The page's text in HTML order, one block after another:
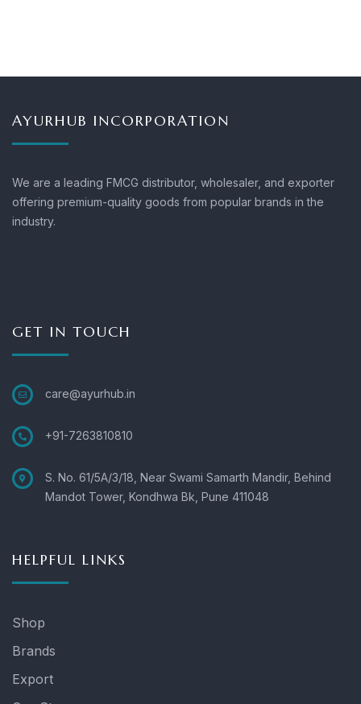
AYURHUB INCORPORATION
We are a leading FMCG distributor, wholesaler, and exporter
offering premium-quality goods from popular brands in the
industry.
GET IN TOUCH
care@ayurhub.in
+91-7263810810
S. No. 61/5A/3/18, Near Swami Samarth Mandir, Behind
Mandot Tower, Kondhwa Bk, Pune 411048
HELPFUL LINKS
Shop
Brands
Export